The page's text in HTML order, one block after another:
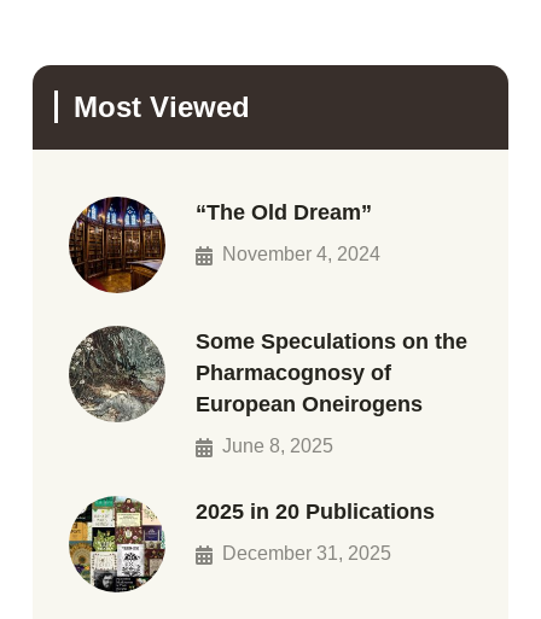
Most Viewed
“The Old Dream”
November 4, 2024
Some Speculations on the
Pharmacognosy of
European Oneirogens
June 8, 2025
2025 in 20 Publications
December 31, 2025